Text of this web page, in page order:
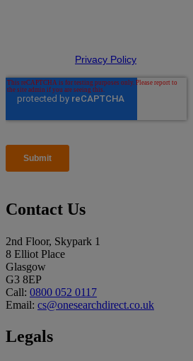
Contact Us
2nd Floor, Skypark 1
8 Elliot Place
Glasgow
G3 8EP
Call: 0800 052 0117
Email: cs@onesearchdirect.co.uk
Legals